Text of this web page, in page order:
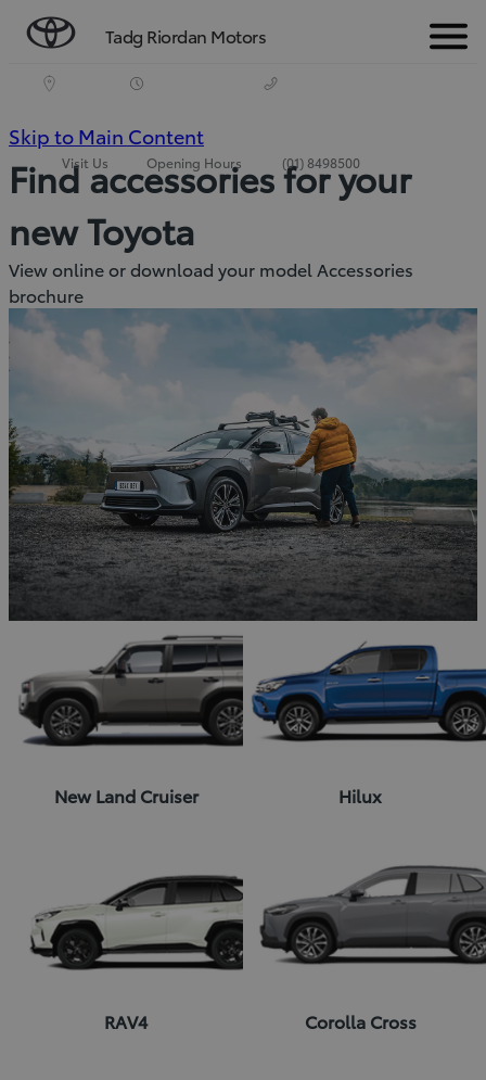
Tadg Riordan Motors Menu
Visit Us Opening Hours (01) 8498500
Skip to Main Content
Enter)
Find accessories for your
new Toyota
View online or download your model Accessories
brochure
New Land Cruiser Hilux
RAV4 Corolla Cross